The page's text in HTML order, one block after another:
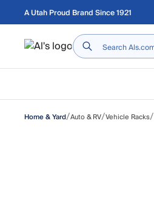
Skip to main content
A Utah Proud Brand Since 1921
Home
Home & Yard/Auto & RV/Vehicle Racks/